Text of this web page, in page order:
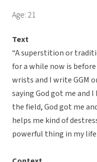
Age: 21
Text
“A superstition or
for a while now is
wrists and I write GGM
saying God got me and
the field, God got me
helps me kind of
powerful thing in my